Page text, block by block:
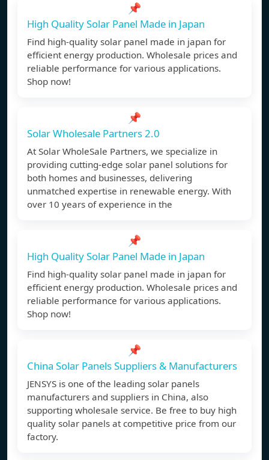
📌
High Quality Solar Panel Made in Japan
Find high-quality solar panel made in japan for
efficient energy production. Wholesale prices and
reliable performance for various applications.
Shop now!
📌
Solar Wholesale Partners 2.0
At Solar WholeSale Partners, we specialize in
providing cutting-edge solar panel solutions for
both homes and businesses, delivering
unmatched expertise in renewable energy. With
over 10 years of experience in the
📌
High Quality Solar Panel Made in Japan
Find high-quality solar panel made in japan for
efficient energy production. Wholesale prices and
reliable performance for various applications.
Shop now!
📌
China Solar Panels Suppliers & Manufacturers
JENSYS is one of the leading solar panels
manufacturers and suppliers in China, also
supporting wholesale service. Be free to buy high
quality solar panels at competitive price from our
factory.